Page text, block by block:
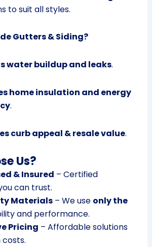
to suit all styles.
Gutters & Siding?
water buildup and leaks.
home insulation and energy
.
curb appeal & resale value.
Us?
& Insured – Certified
can trust.
Materials– We use only the
and performance.
Pricing – Affordable solutions